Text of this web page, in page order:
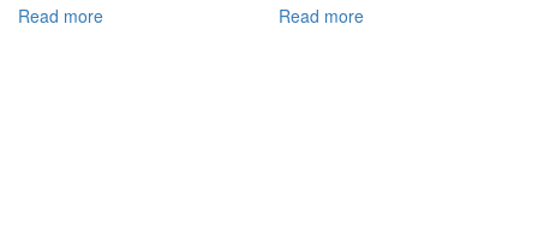
Read more
Read more